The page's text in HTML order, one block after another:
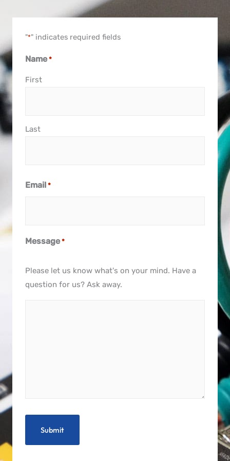
"*" indicates required fields
Name *
First
Last
Email *
Message *
Please let us know what's on your mind. Have a
question for us? Ask away.